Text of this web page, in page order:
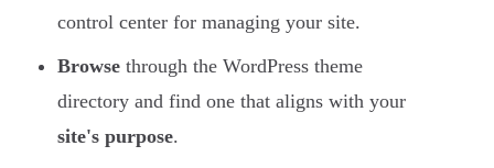
control center for managing your site.
Browse through the WordPress theme
directory and find one that aligns with your
site's purpose.